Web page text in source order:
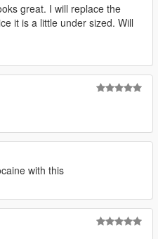
great. I will replace the
it is a little under sized. Will
with this